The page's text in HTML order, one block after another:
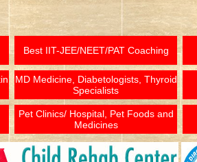
Best IIT-JEE/NEET/PAT Coaching
MD Medicine, Diabetologists, Thyroid
Specialists
Pet Clinics/ Hospital, Pet Foods and
Medicines